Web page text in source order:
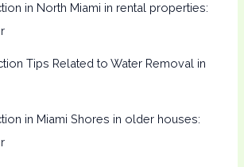
in North Miami in rental properties:
Tips Related to Water Removal in
in Miami Shores in older houses: